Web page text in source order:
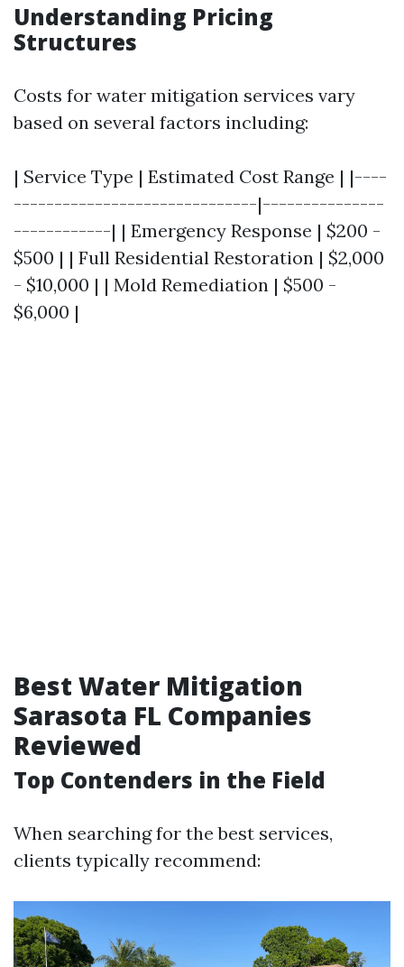
Understanding Pricing
Structures
Costs for water mitigation services vary
based on several factors including:
| Service Type | Estimated Cost Range | |----
------------------------------|---------------
------------| | Emergency Response | $200 -
$500 | | Full Residential Restoration | $2,000
- $10,000 | | Mold Remediation | $500 -
$6,000 |
Best Water Mitigation
Sarasota FL Companies
Reviewed
Top Contenders in the Field
When searching for the best services,
clients typically recommend: